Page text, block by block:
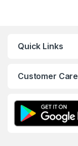
Quick Links
Customer Care